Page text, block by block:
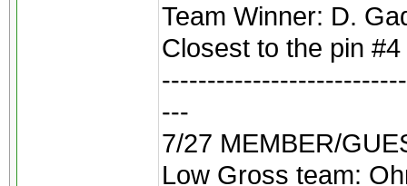
Team Winner: D.
Closest to the pin
---
7/27 MEMBER/
Low Gross team: